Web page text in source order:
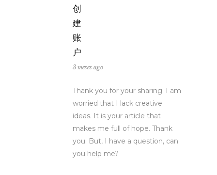
创
建
账
户
3 meses ago
Thank you for your sharing. I am
worried that I lack creative
ideas. It is your article that
makes me full of hope. Thank
you. But, I have a question, can
you help me?